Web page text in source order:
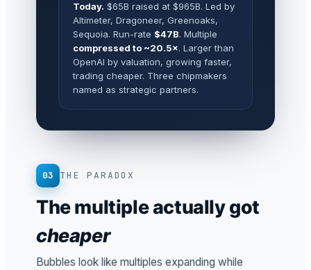
Today. $65B raised at $965B. Led by
Altimeter, Dragoneer, Greenoaks,
Sequoia. Run-rate $47B. Multiple
compressed to ~20.5×. Larger than
OpenAI by valuation, growing faster,
trading cheaper. Three chipmakers
named as strategic partners.
03 THE PARADOX
The multiple actually got
cheaper
Bubbles look like multiples expanding while